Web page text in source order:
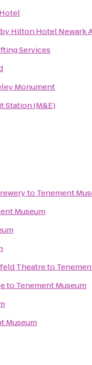
Hilton Hotel Newark
Services
Monument
Station (M&E)
to Tenement
Museum
Theatreto
to Tenement Museum
Museum